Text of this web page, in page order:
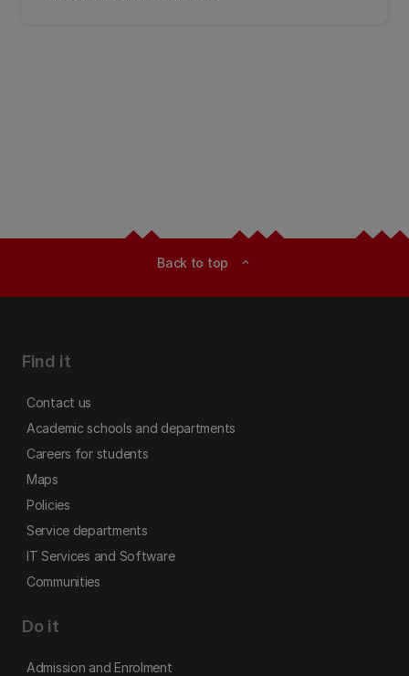
Back to top expand_less
Find it
Contact us
Academic schools and departments
Careers for students
Maps
Policies
Service departments
IT Services and Software
Communities
Do it
Admission and Enrolment